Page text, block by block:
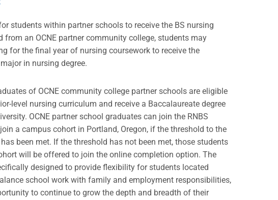
students within partner schools to receive the BS nursing
from an OCNE partner community college, students may
for the final year of nursing coursework to receive the
in nursing degree.
of OCNE community college partner schools are eligible
level nursing curriculum and receive a Baccalaureate degree
OCNE partner school graduates can join the RNBS
a campus cohort in Portland, Oregon, if the threshold to the
been met. If the threshold has not been met, those students
will be offered to join the online completion option. The
designed to provide flexibility for students located
school work with family and employment responsibilities,
to continue to grow the depth and breadth of their